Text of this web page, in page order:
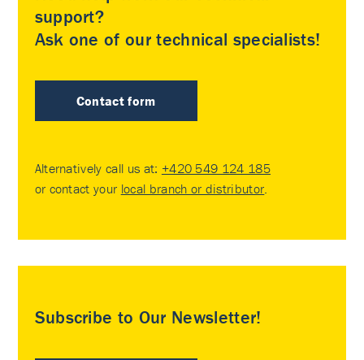
support?
Ask one of our technical specialists!
Contact form
Alternatively call us at: +420 549 124 185
or contact your local branch or distributor.
Subscribe to Our Newsletter!